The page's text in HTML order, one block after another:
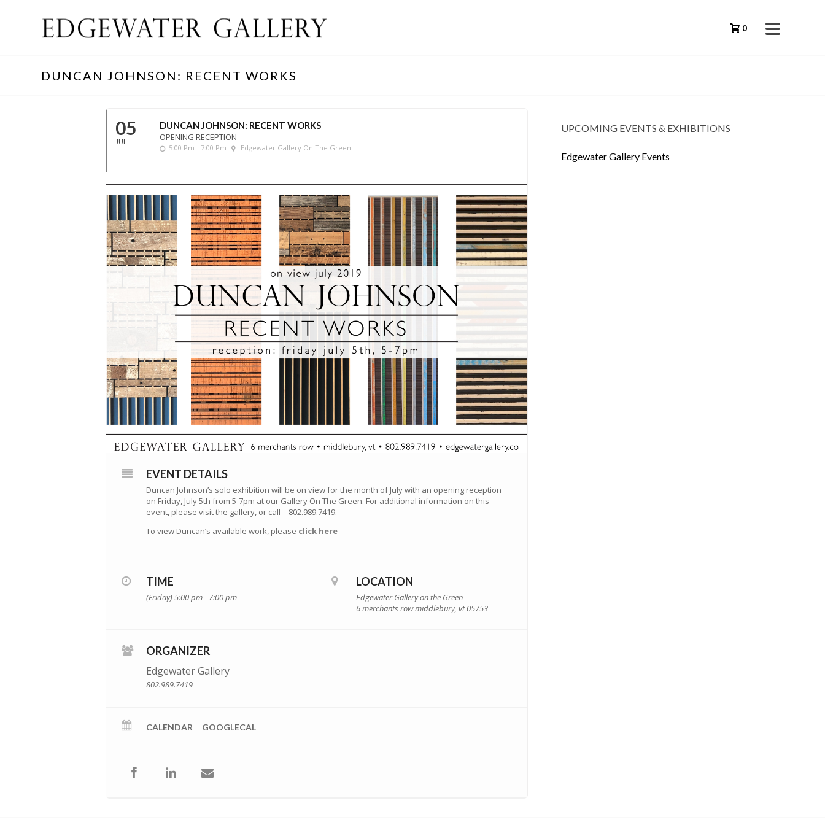
0
DUNCAN JOHNSON: RECENT WORKS
05
JUL
DUNCAN JOHNSON: RECENT WORKS
OPENING RECEPTION
5:00 Pm - 7:00 Pm Edgewater Gallery On The Green
EVENT DETAILS
Duncan Johnson’s solo exhibition will be on view for the month of July with an opening reception
on Friday, July 5th from 5-7pm at our Gallery On The Green. For additional information on this
event, please visit the gallery, or call – 802.989.7419.
To view Duncan’s available work, please click here
TIME
(Friday) 5:00 pm - 7:00 pm
LOCATION
Edgewater Gallery on the Green
6 merchants row middlebury, vt 05753
ORGANIZER
Edgewater Gallery
802.989.7419
CALENDAR GOOGLECAL
UPCOMING EVENTS & EXHIBITIONS
Edgewater Gallery Events